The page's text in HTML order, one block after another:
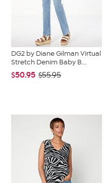
DG2 by Diane Gilman Virtual
Stretch Denim Baby B...
$50.95 $55.95